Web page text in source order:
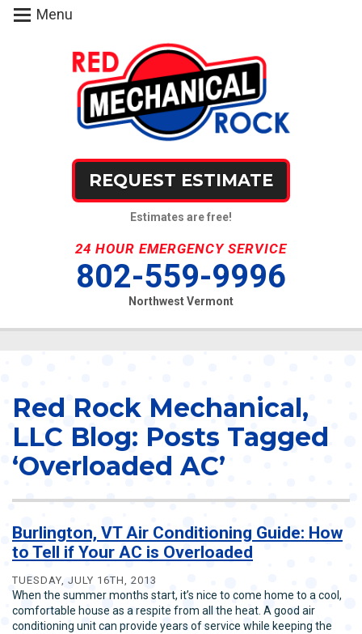
REQUEST ESTIMATE
Estimates are free!
24 HOUR EMERGENCY SERVICE
802-559-9996
Northwest Vermont
Menu
Red Rock Mechanical,
LLC Blog: Posts Tagged
‘Overloaded AC’
Burlington, VT Air Conditioning Guide: How
to Tell if Your AC is Overloaded
TUESDAY, JULY 16TH, 2013
When the summer months start, it’s nice to come home to a cool,
comfortable house as a respite from all the heat. A good air
conditioning unit can provide years of service while keeping the